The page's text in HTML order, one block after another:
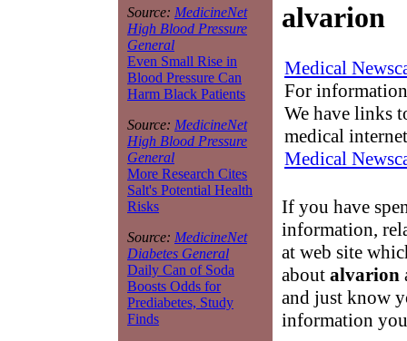
Source: MedicineNet
High Blood Pressure
General
Even Small Rise in
Blood Pressure Can
Harm Black Patients
Source: MedicineNet
High Blood Pressure
General
More Research Cites
Salt's Potential Health
Risks
Source: MedicineNet
Diabetes General
Daily Can of Soda
Boosts Odds for
Prediabetes, Study
Finds
alvarion
Medical
For
We have links
medical
Medical
If you have
information,
at web site
about alvarion
and just know
information